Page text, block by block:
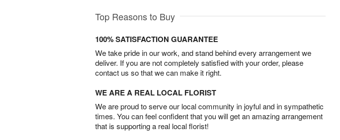
Top Reasons to Buy
100% SATISFACTION GUARANTEE
We take pride in our work, and stand behind every arrangement we
deliver. If you are not completely satisfied with your order, please
contact us so that we can make it right.
WE ARE A REAL LOCAL FLORIST
We are proud to serve our local community in joyful and in sympathetic
times. You can feel confident that you will get an amazing arrangement
that is supporting a real local florist!